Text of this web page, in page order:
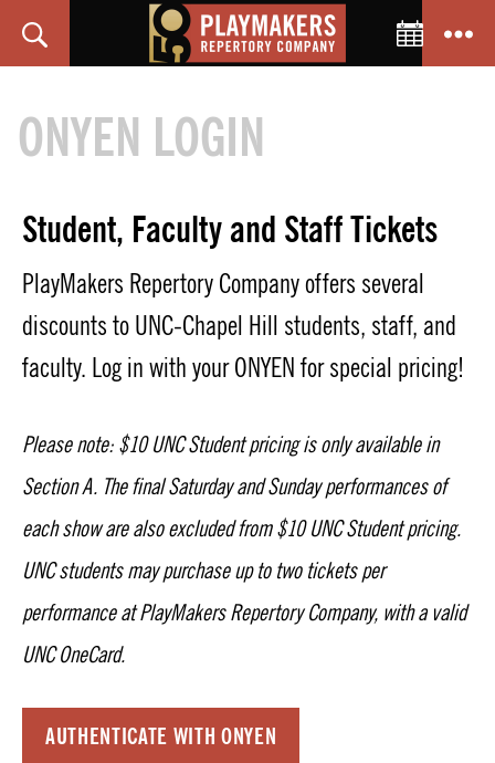
Repertory
Company
Toggle
ONYEN LOGIN
Student, Faculty and Staff Tickets
PlayMakers Repertory Company offers several
discounts to UNC-Chapel Hill students, staff, and
faculty. Log in with your ONYEN for special pricing!
Please note: $10 UNC Student pricing is only available in
Section A. The final Saturday and Sunday performances of
each show are also excluded from $10 UNC Student pricing.
UNC students may purchase up to two tickets per
performance at PlayMakers Repertory Company, with a valid
UNC OneCard.
AUTHENTICATE WITH ONYEN